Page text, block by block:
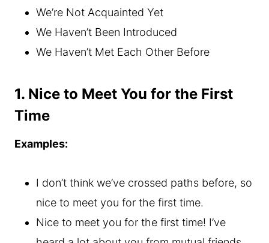
We’re Not Acquainted Yet
We Haven’t Been Introduced
We Haven’t Met Each Other Before
1. Nice to Meet You for the First
Time
Examples:
I don’t think we’ve crossed paths before, so
nice to meet you for the first time.
Nice to meet you for the first time! I’ve